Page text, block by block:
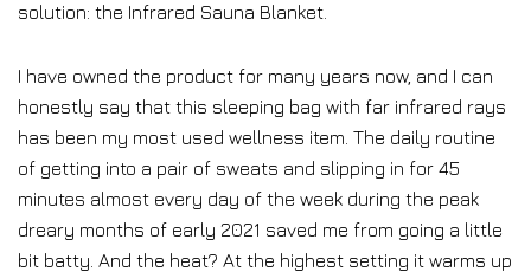
solution: the Infrared Sauna Blanket.
I have owned the product for many years now, and I can
honestly say that this sleeping bag with far infrared rays
has been my most used wellness item. The daily routine
of getting into a pair of sweats and slipping in for 45
minutes almost every day of the week during the peak
dreary months of early 2021 saved me from going a little
bit batty. And the heat? At the highest setting it warms up